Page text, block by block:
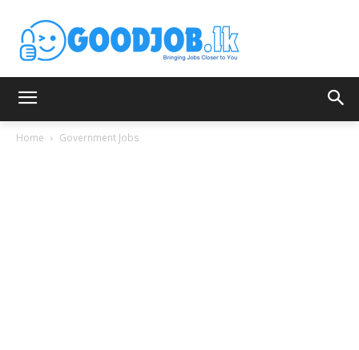
Home Government Jobs